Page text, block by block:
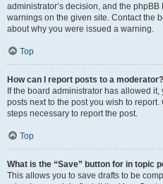
administrator’s decision, and the
warnings on the given site. Contact the
about why you were issued a warning.
Top
How can I report posts to a moderator?
If the board administrator has allowed
posts next to the post you wish to
steps necessary to report the post.
Top
What is the “Save” button for in topic
This allows you to save drafts to be